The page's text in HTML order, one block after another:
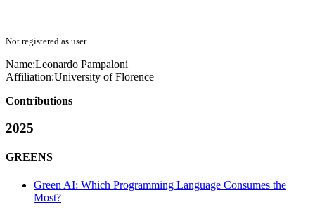
Not registered as user
Name:Leonardo Pampaloni
Affiliation:University of Florence
Contributions
2025
GREENS
Green AI: Which Programming Language Consumes the
Most?